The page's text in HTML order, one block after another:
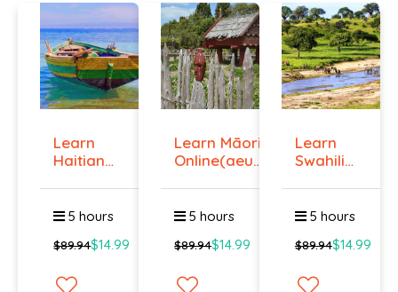
Learn
Haitian
5 hours
$89.94$14.99
Learn Māori
Online(aeur)
5 hours
$89.94$14.99
Learn
Swahili
5 hours
$89.94$14.99